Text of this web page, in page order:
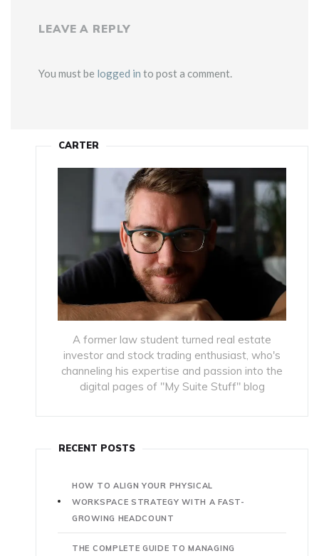
LEAVE A REPLY
You must be logged in to post a comment.
CARTER
A former law student turned real estate
investor and stock trading enthusiast, who's
channeling his expertise and passion into the
digital pages of "My Suite Stuff" blog
RECENT POSTS
HOW TO ALIGN YOUR PHYSICAL
WORKSPACE STRATEGY WITH A FAST-
GROWING HEADCOUNT
THE COMPLETE GUIDE TO MANAGING